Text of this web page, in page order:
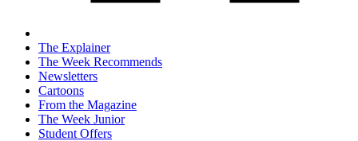
The Explainer
The Week Recommends
Newsletters
Cartoons
From the Magazine
The Week Junior
Student Offers